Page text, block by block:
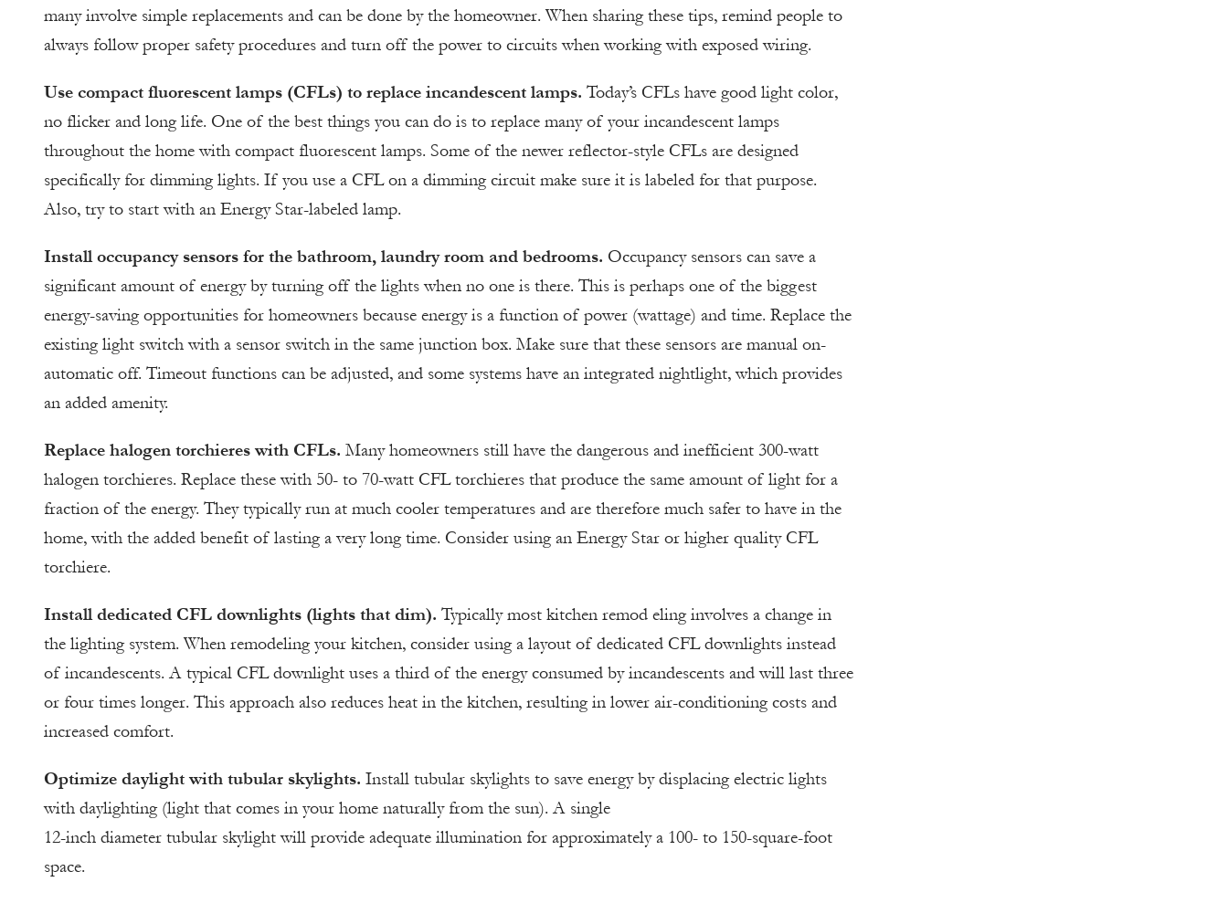
many involve simple replacements and can be done by the homeowner. When sharing these tips, remind people to
always follow proper safety procedures and turn off the power to circuits when working with exposed wiring.
Use compact fluorescent lamps (CFLs) to replace incandescent lamps. Today’s CFLs have good light color,
no flicker and long life. One of the best things you can do is to replace many of your incandescent lamps
throughout the home with compact fluorescent lamps. Some of the newer reflector-style CFLs are designed
specifically for dimming lights. If you use a CFL on a dimming circuit make sure it is labeled for that purpose.
Also, try to start with an Energy Star-labeled lamp.
Install occupancy sensors for the bathroom, laundry room and bedrooms. Occupancy sensors can save a
significant amount of energy by turning off the lights when no one is there. This is perhaps one of the biggest
energy-saving opportunities for homeowners because energy is a function of power (wattage) and time. Replace the
existing light switch with a sensor switch in the same junction box. Make sure that these sensors are manual on-
automatic off. Timeout functions can be adjusted, and some systems have an integrated nightlight, which provides
an added amenity.
Replace halogen torchieres with CFLs. Many homeowners still have the dangerous and inefficient 300-watt
halogen torchieres. Replace these with 50- to 70-watt CFL torchieres that produce the same amount of light for a
fraction of the energy. They typically run at much cooler temperatures and are therefore much safer to have in the
home, with the added benefit of lasting a very long time. Consider using an Energy Star or higher quality CFL
torchiere.
Install dedicated CFL downlights (lights that dim). Typically most kitchen remod eling involves a change in
the lighting system. When remodeling your kitchen, consider using a layout of dedicated CFL downlights instead
of incandescents. A typical CFL downlight uses a third of the energy consumed by incandescents and will last three
or four times longer. This approach also reduces heat in the kitchen, resulting in lower air-conditioning costs and
increased comfort.
Optimize daylight with tubular skylights. Install tubular skylights to save energy by displacing electric lights
with daylighting (light that comes in your home naturally from the sun). A single
12-inch diameter tubular skylight will provide adequate illumination for approximately a 100- to 150-square-foot
space.